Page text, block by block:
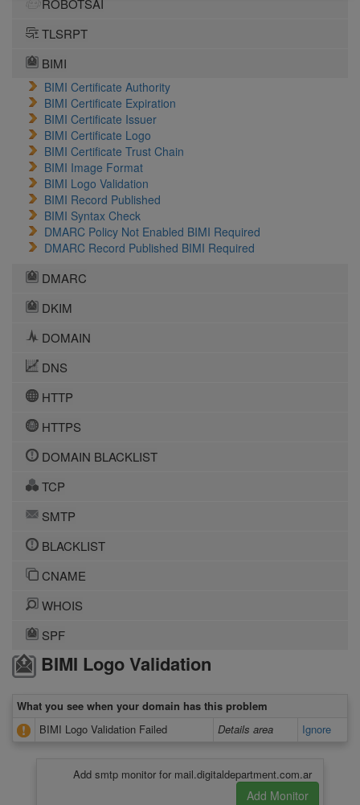
ROBOTSAI
TLSRPT
BIMI
BIMI Certificate Authority
BIMI Certificate Expiration
BIMI Certificate Issuer
BIMI Certificate Logo
BIMI Certificate Trust Chain
BIMI Image Format
BIMI Logo Validation
BIMI Record Published
BIMI Syntax Check
DMARC Policy Not Enabled BIMI Required
DMARC Record Published BIMI Required
DMARC
DKIM
DOMAIN
DNS
HTTP
HTTPS
DOMAIN BLACKLIST
TCP
SMTP
BLACKLIST
CNAME
WHOIS
SPF
BIMI Logo Validation
What you see when your domain has this problem
BIMI Logo Validation Failed
Details area Ignore
Add smtp monitor for mail.digitaldepartment.com.ar